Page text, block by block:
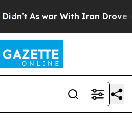
As war With Iran Drove oil